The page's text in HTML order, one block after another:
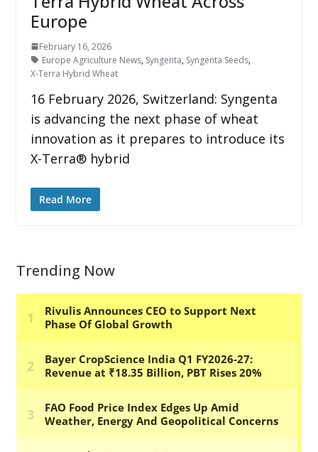
Europe
February 16, 2026
Europe Agriculture News, Syngenta, Syngenta Seeds,
X-Terra Hybrid Wheat
16 February 2026, Switzerland: Syngenta
is advancing the next phase of wheat
innovation as it prepares to introduce its
X-Terra® hybrid
Read More
Trending Now